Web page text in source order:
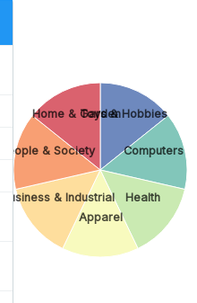
Toys & Hobbies
Computers
Health
Apparel
Business & Industrial
People & Society
Home & Garden